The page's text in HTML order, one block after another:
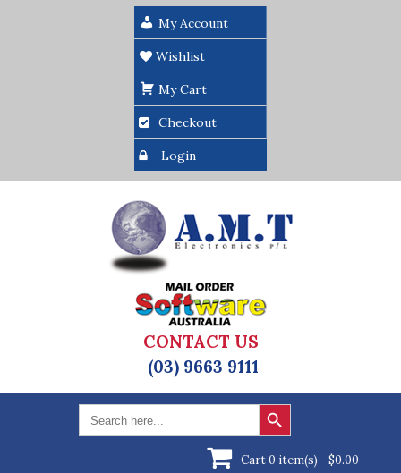
My Account
Wishlist
My Cart
Checkout
Login
CONTACT US
(03) 9663 9111
Search
for:
Search Button
Cart 0 item(s) -$0.00